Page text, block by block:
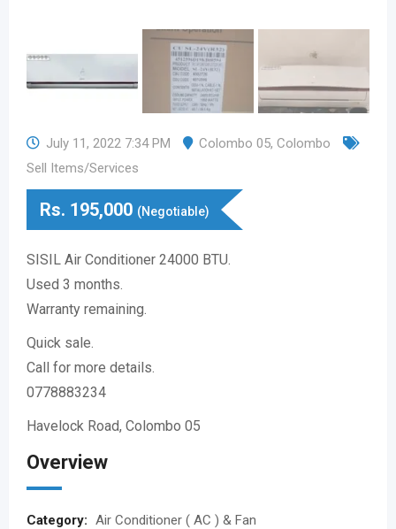
July 11, 2022 7:34 PM Colombo 05, Colombo
Sell Items/Services
Rs. 195,000 (Negotiable)
SISIL Air Conditioner 24000 BTU.
Used 3 months.
Warranty remaining.
Quick sale.
Call for more details.
0778883234
Havelock Road, Colombo 05
Overview
Category: Air Conditioner ( AC ) & Fan